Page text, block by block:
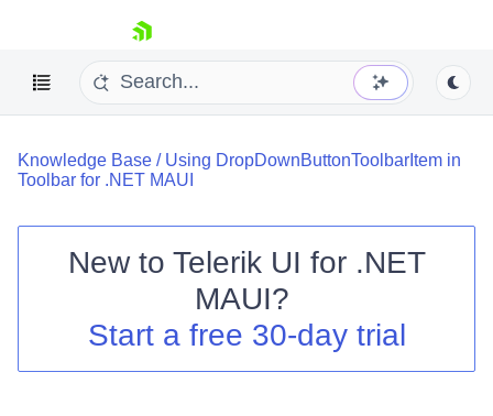
skip navigation
Login
Knowledge Base / Using DropDownButtonToolbarItem in
Toolbar for .NET MAUI
New to Telerik UI for .NET
MAUI?
Start a free 30-day trial